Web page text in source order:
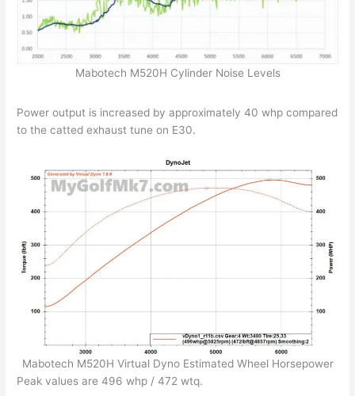
Mabotech M520H Cylinder Noise Levels
Power output is increased by approximately 40 whp compared
to the catted exhaust tune on E30.
Mabotech M520H Virtual Dyno Estimated Wheel Horsepower
Peak values are 496 whp / 472 wtq.